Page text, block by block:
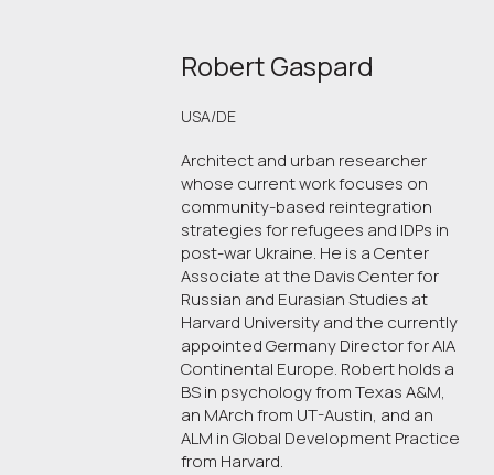
Robert Gaspard
USA/DE
Architect and urban researcher
whose current work focuses on
community-based reintegration
strategies for refugees and IDPs in
post-war Ukraine. He is a Center
Associate at the Davis Center for
Russian and Eurasian Studies at
Harvard University and the currently
appointed Germany Director for AIA
Continental Europe. Robert holds a
BS in psychology from Texas A&M,
an MArch from UT-Austin, and an
ALM in Global Development Practice
from Harvard.